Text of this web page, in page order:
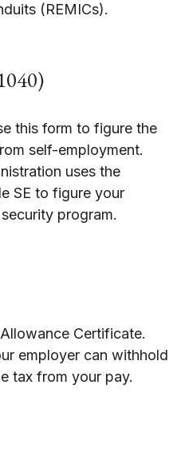
(REMICs).
this form to figure the
self-employment.
uses the
SE to figure your
program.
Certificate.
employer can withhold
tax from your pay.